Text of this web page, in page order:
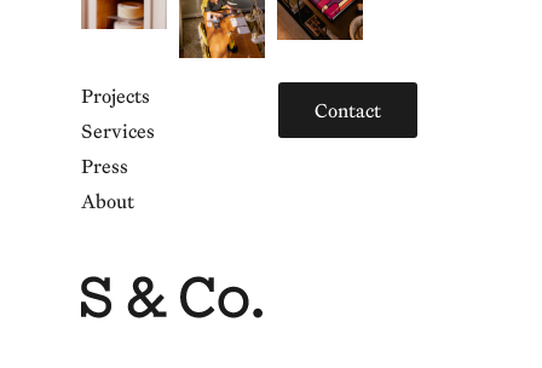
Projects
Services
Press
About
Contact